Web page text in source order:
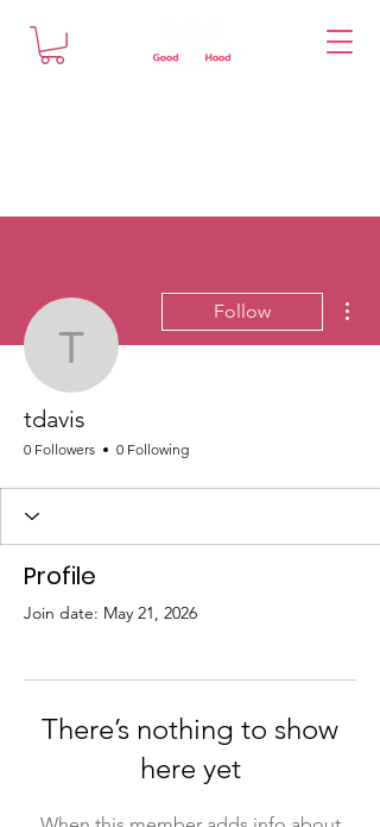
tdavis
Follow
tdavis
0 Followers 0 Following
Profile
Join date: May 21, 2026
There’s nothing to show
here yet